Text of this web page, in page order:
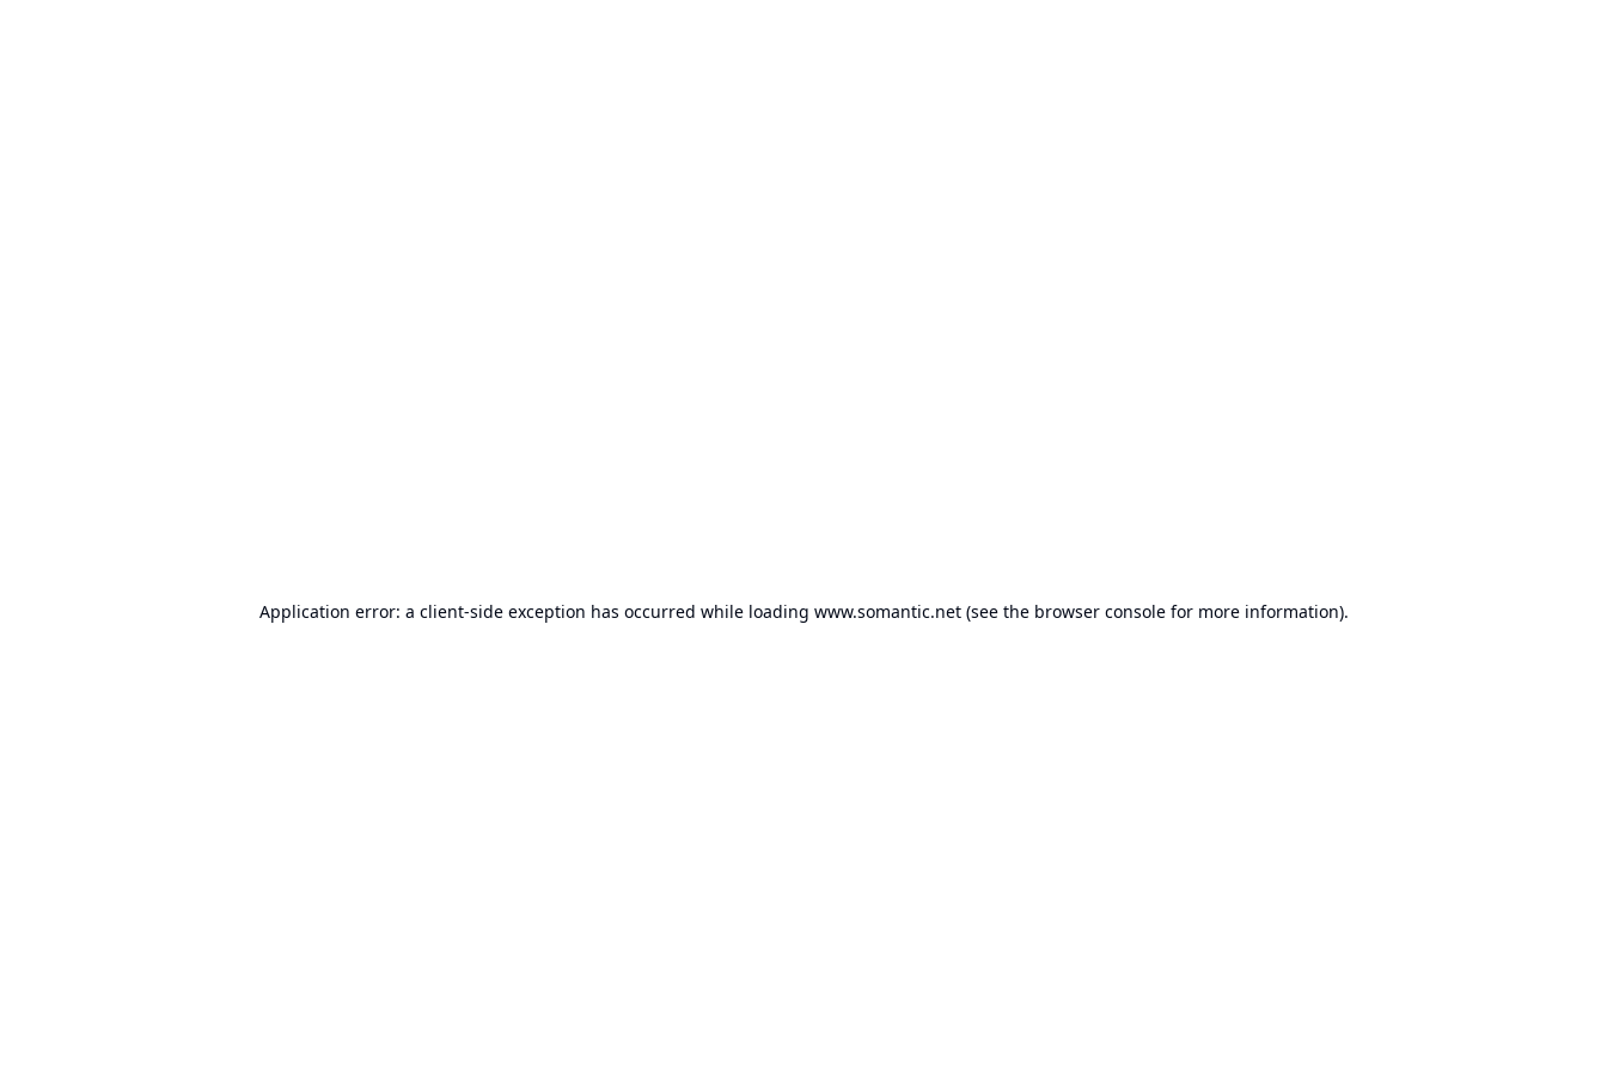
Application error: a client-side exception has occurred while loading www.somantic.net(see the browser consolefor more information).